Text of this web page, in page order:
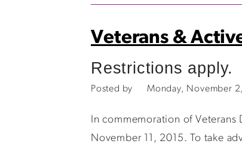
Veterans &
Restrictions apply.
Posted by Monday, November
In commemoration of Veterans
November 11, 2015. To take